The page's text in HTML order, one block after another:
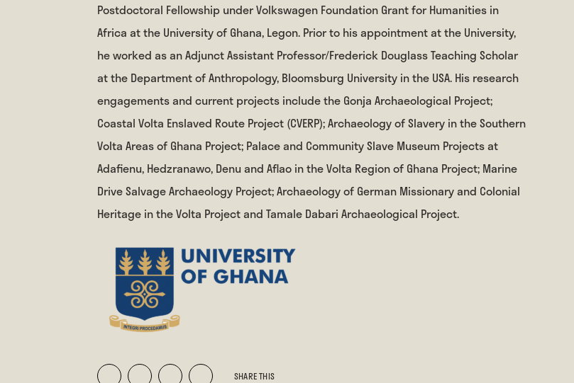
Postdoctoral Fellowship under Volkswagen Foundation Grant for Humanities in
Africa at the University of Ghana, Legon. Prior to his appointment at the University,
he worked as an Adjunct Assistant Professor/Frederick Douglass Teaching Scholar
at the Department of Anthropology, Bloomsburg University in the USA. His research
engagements and current projects include the Gonja Archaeological Project;
Coastal Volta Enslaved Route Project (CVERP); Archaeology of Slavery in the Southern
Volta Areas of Ghana Project; Palace and Community Slave Museum Projects at
Adafienu, Hedzranawo, Denu and Aflao in the Volta Region of Ghana Project; Marine
Drive Salvage Archaeology Project; Archaeology of German Missionary and Colonial
Heritage in the Volta Project and Tamale Dabari Archaeological Project.
SHARE THIS